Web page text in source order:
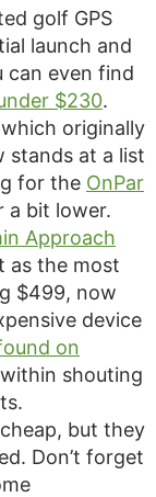
golf GPS
launch and
can even find
$230.
which originally
stands at a list
for the OnPar
a bit lower.
Approach
as the most
$499, now
device
on
shouting
but they
Don’t forget